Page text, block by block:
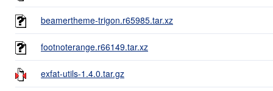
beamertheme-trigon.r65985.tar.xz
footnoterange.r66149.tar.xz
exfat-utils-1.4.0.tar.gz